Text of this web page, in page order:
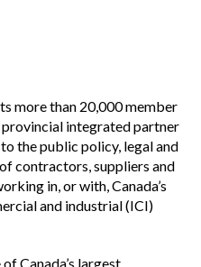
more than 20,000 member
integrated partner
the public policy, legal and
contractors, suppliers and
in, or with, Canada’s
and industrial (ICI)
Canada’s largest